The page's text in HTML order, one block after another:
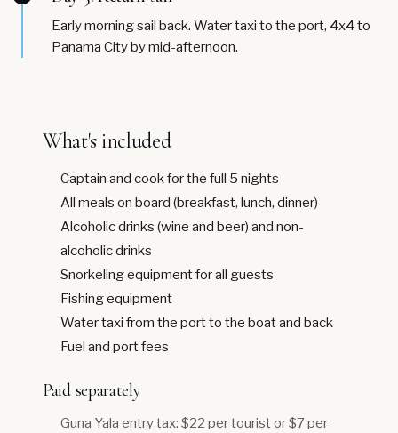
Early morning sail back. Water taxi to the port, 4x4 to
Panama City by mid-afternoon.
What's included
Captain and cook for the full 5 nights
All meals on board (breakfast, lunch, dinner)
Alcoholic drinks (wine and beer) and non-
alcoholic drinks
Snorkeling equipment for all guests
Fishing equipment
Water taxi from the port to the boat and back
Fuel and port fees
Paid separately
Guna Yala entry tax: $22 per tourist or $7 per